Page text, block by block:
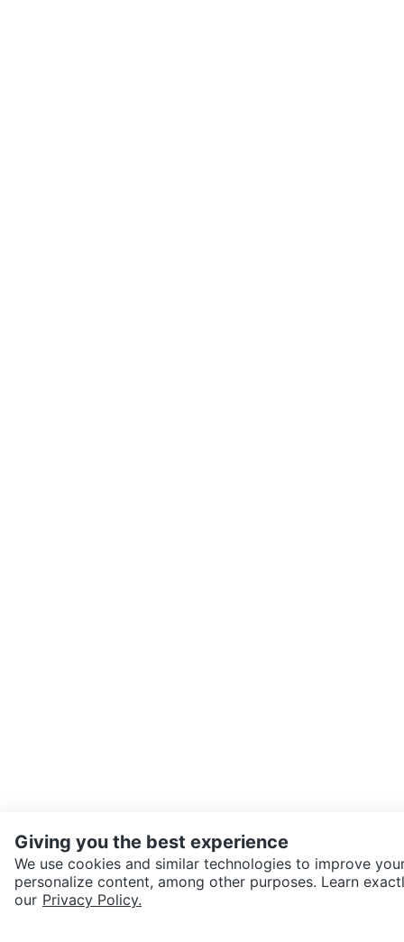
SEND CHAT TO SELLER
Giving you the best experience
We use cookies and similar technologies to improve
personalize content, among other purposes. Learn
our Privacy Policy.